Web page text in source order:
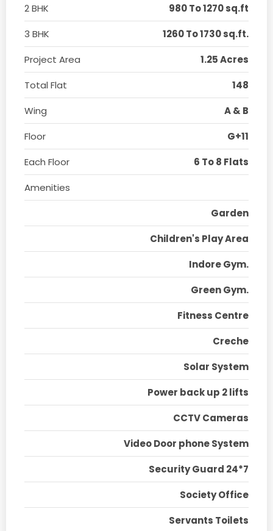
2 BHK
980 To 1270 sq.ft
3 BHK
1260 To 1730 sq.ft.
Project Area
1.25 Acres
Total Flat
148
Wing
A & B
Floor
G+11
Each Floor
6 To 8 Flats
Amenities
Garden
Children's Play Area
Indore Gym.
Green Gym.
Fitness Centre
Creche
Solar System
Power back up 2 lifts
CCTV Cameras
Video Door phone System
Security Guard 24*7
Society Office
Servants Toilets